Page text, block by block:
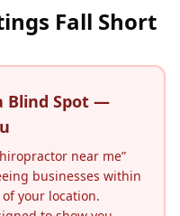
Fall Short
Blind Spot —
near me”
businesses within
your location.